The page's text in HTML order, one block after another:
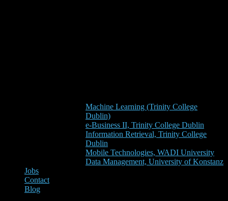
Machine Learning (Trinity College
Dublin)
e-Business II, Trinity College Dublin
Information Retrieval, Trinity College
Dublin
Mobile Technologies, WADI University
Data Management, University of Konstanz
Jobs
Contact
Blog